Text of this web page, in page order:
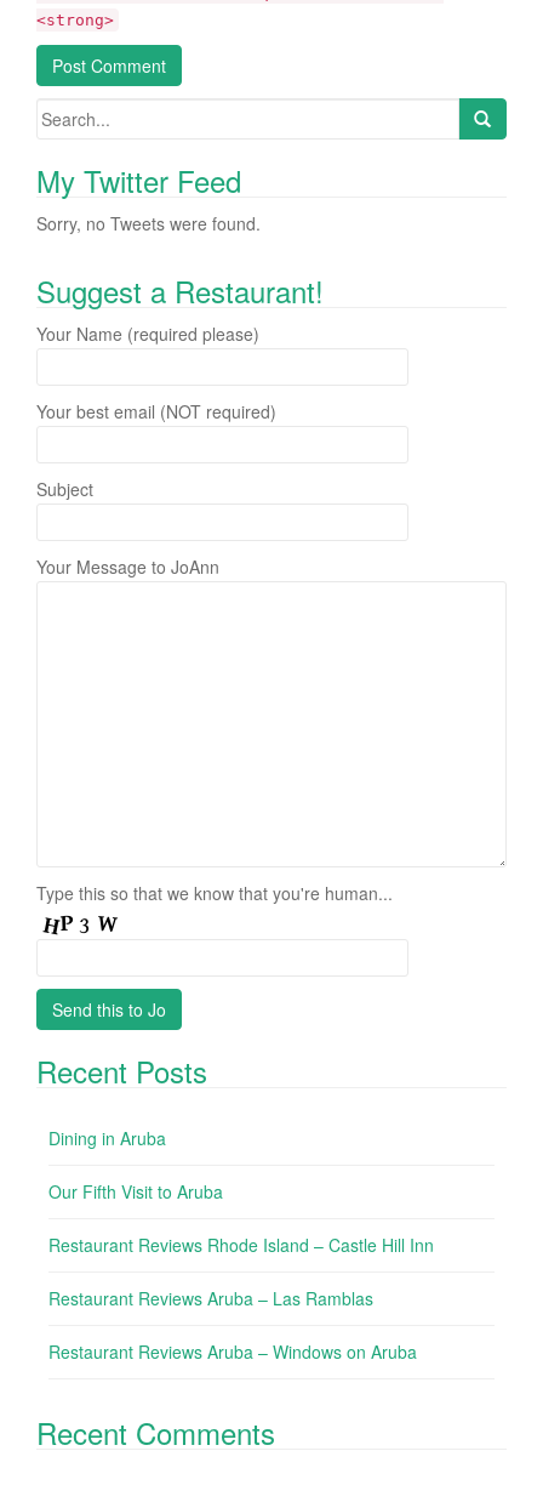
<strong>
My Twitter Feed
Sorry, no Tweets were found.
Suggest a Restaurant!
Your Name (required please)
Your best email (NOT required)
Subject
Your Message to JoAnn
Type this so that we know that you're human...
Recent Posts
Dining in Aruba
Our Fifth Visit to Aruba
Restaurant Reviews Rhode Island – Castle Hill Inn
Restaurant Reviews Aruba – Las Ramblas
Restaurant Reviews Aruba – Windows on Aruba
Recent Comments